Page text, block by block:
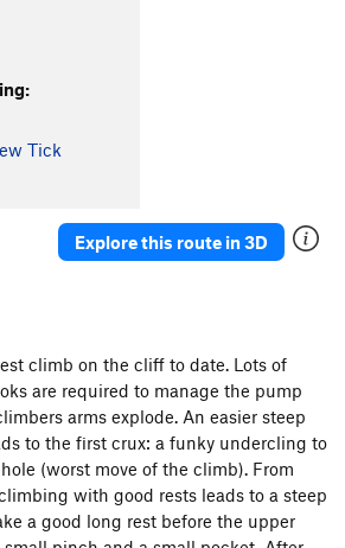
Tick
Explore this route in 3D
climb on the cliff to date. Lots of
are required to manage the pump
arms explode. An easier steep
to the first crux: a funky undercling to
(worst move of the climb). From
with good rests leads to a steep
a good long rest before the upper